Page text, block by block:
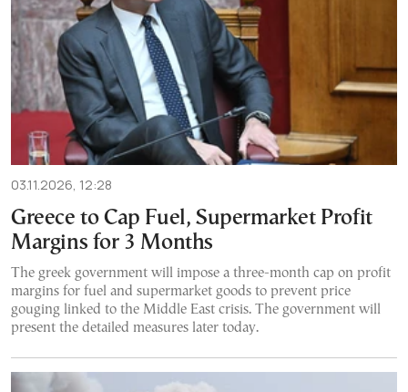
03.11.2026, 12:28
Greece to Cap Fuel, Supermarket Profit
Margins for 3 Months
The greek government will impose a three-month cap on profit
margins for fuel and supermarket goods to prevent price
gouging linked to the Middle East crisis. The government will
present the detailed measures later today.